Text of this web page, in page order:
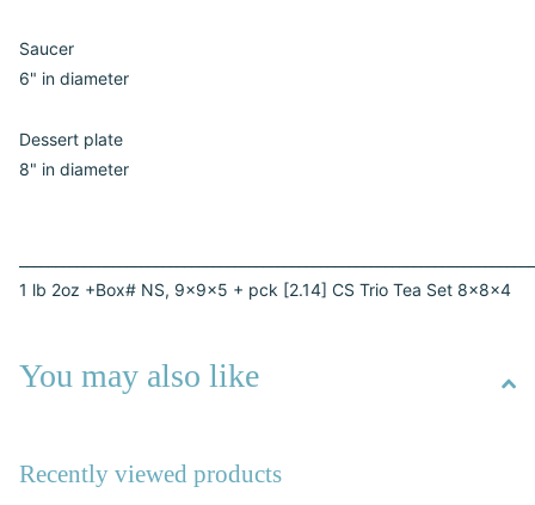
Saucer
6" in diameter
Dessert plate
8" in diameter
1 lb 2oz +Box# NS, 9x9x5 + pck [2.14] CS Trio Tea Set 8x8x4
You may also like
Recently viewed products